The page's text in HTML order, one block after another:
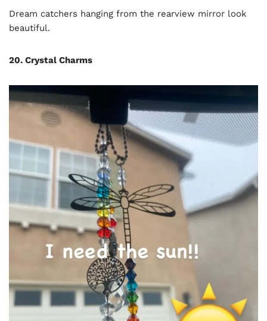
Dream catchers hanging from the rearview mirror look
beautiful.
20. Crystal Charms